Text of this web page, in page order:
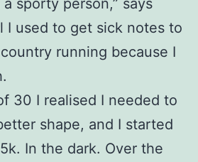
I used to get sick notes to
running because I
30 I realised I needed to
shape, and I started
In the dark. Over the